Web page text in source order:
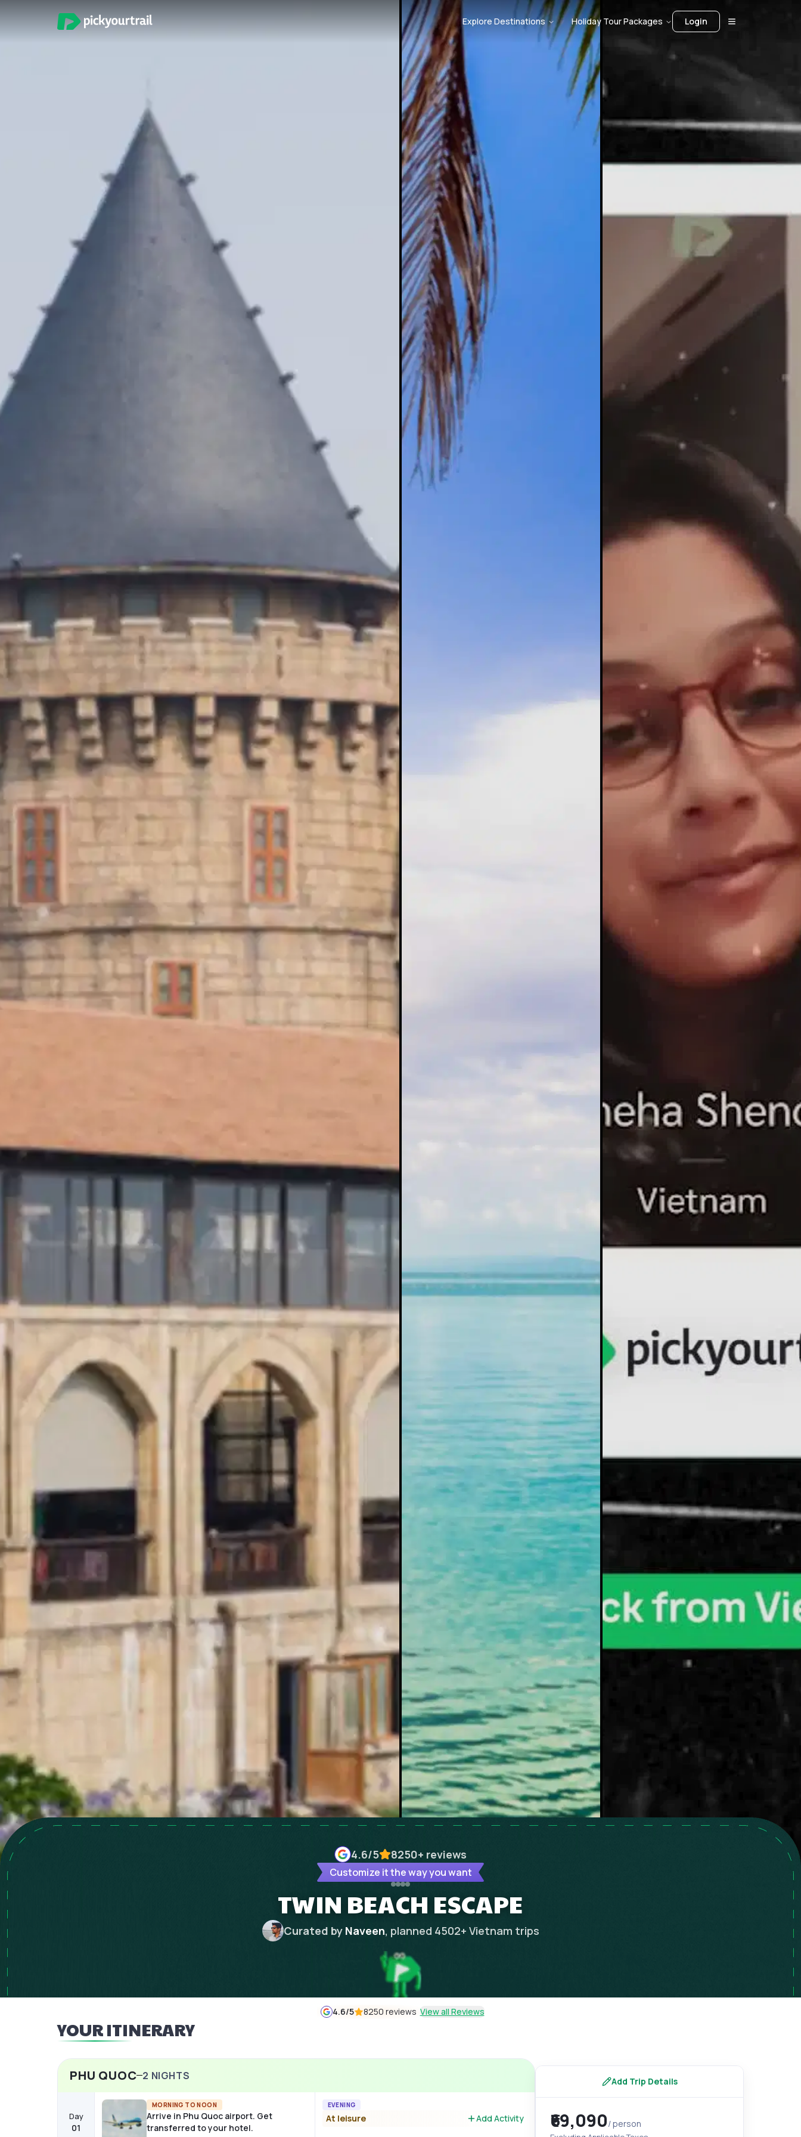
Explore Destinations Holiday Tour Packages Login
4.6/5 8250+ reviews
Customize it the way you want
TWIN BEACH ESCAPE
Curated by Naveen, planned 4502+ Vietnam trips
4.6/5 8250 reviews View all Reviews
YOUR ITINERARY
PHU QUOC 2 NIGHTS
Day
01
MORNING TO NOON
Arrive in Phu Quoc airport. Get
transferred to your hotel.
EVENING
At leisure Add Activity
Add Trip Details
₹69,090/ person